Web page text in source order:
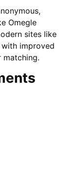
Omegle
sites like
improved